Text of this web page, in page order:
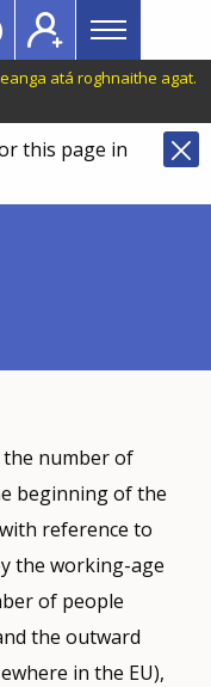
Main
menu
Topbar
atá roghnaithe agat.
this page in
the number of
beginning of the
reference to
the working-age
of people
the outward
in the EU),